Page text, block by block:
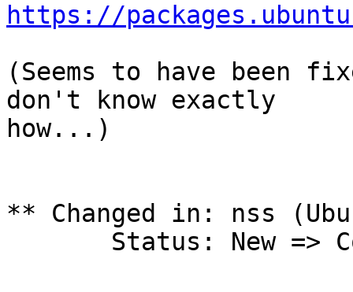
https://
(Seems to have been
don't know exactly
how...)
** Changed in: nss